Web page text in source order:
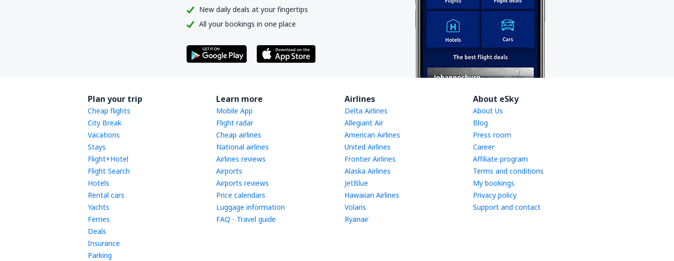
New daily deals at your fingertips
All your bookings in one place
Plan your trip
Cheap flights
City Break
Vacations
Stays
Flight+Hotel
Flight Search
Hotels
Rental cars
Yachts
Ferries
Deals
Insurance
Parking
Learn more
Mobile App
Flight radar
Cheap airlines
National airlines
Airlines reviews
Airports
Airports reviews
Price calendars
Luggage information
FAQ - Travel guide
Airlines
Delta Airlines
Allegiant Air
American Airlines
United Airlines
Frontier Airlines
Alaska Airlines
JetBlue
Hawaiian Airlines
Volaris
Ryanair
About eSky
About Us
Blog
Press room
Career
Affiliate program
Terms and conditions
My bookings
Privacy policy
Support and contact